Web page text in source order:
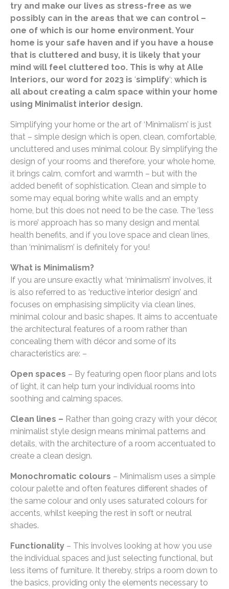
try and make our lives as stress-free as we
possibly can in the areas that we can control –
one of which is our home environment. Your
home is your safe haven and if you have a house
that is cluttered and busy, it is likely that your
mind will feel cluttered too. This is why at Alle
Interiors, our word for 2023 is ‘simplify‘; which is
all about creating a calm space within your home
using Minimalist interior design.
Simplifying your home or the art of ‘Minimalism’ is just
that – simple design which is open, clean, comfortable,
uncluttered and uses minimal colour. By simplifying the
design of your rooms and therefore, your whole home,
it brings calm, comfort and warmth – but with the
added benefit of sophistication. Clean and simple to
some may equal boring white walls and an empty
home, but this does not need to be the case. The ‘less
is more’ approach has so many design and mental
health benefits, and if you love space and clean lines,
than ‘minimalism’ is definitely for you!
What is Minimalism?
If you are unsure exactly what ‘minimalism’ involves, it
is also referred to as ‘reductive interior design’ and
focuses on emphasising simplicity via clean lines,
minimal colour and basic shapes. It aims to accentuate
the architectural features of a room rather than
concealing them with décor and some of its
characteristics are: –
Open spaces – By featuring open floor plans and lots
of light, it can help turn your individual rooms into
soothing and calming spaces.
Clean lines – Rather than going crazy with your décor,
minimalist style design means minimal patterns and
details, with the architecture of a room accentuated to
create a clean design.
Monochromatic colours – Minimalism uses a simple
colour palette and often features different shades of
the same colour and only uses saturated colours for
accents, whilst keeping the rest in soft or neutral
shades.
Functionality – This involves looking at how you use
the individual spaces and just selecting functional, but
less items of furniture. It thereby, strips a room down to
the basics, providing only the elements necessary to